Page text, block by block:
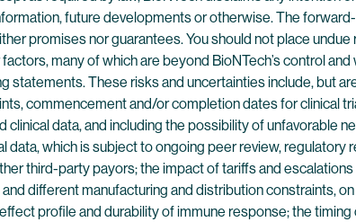
future developments or otherwise. The
promises nor guarantees. You should not place
many of which are beyond BioNTech’s control
These risks and uncertainties include, but
commencement and/or completion dates for clinical
data, and including the possibility of unfavorable
which is subject to ongoing peer review,
third-party payors; the impact of tariffs and
different manufacturing and distribution constraints,
profile and durability of immune response; the timing